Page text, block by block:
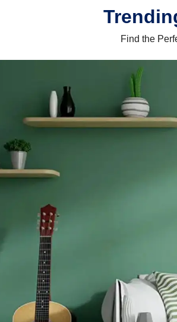
Find the